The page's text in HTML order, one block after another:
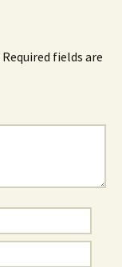
Required fields are